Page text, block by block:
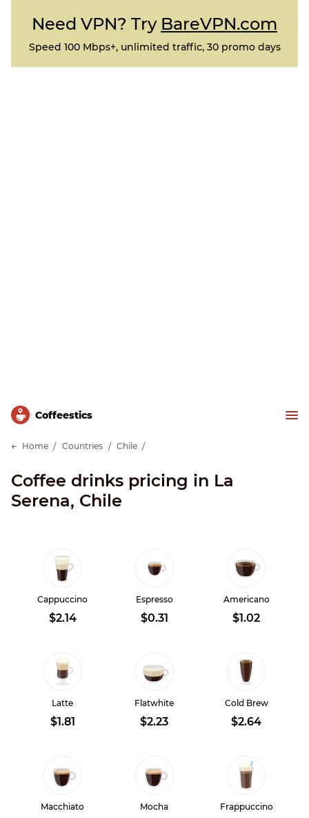
Need VPN? Try BareVPN.com
Speed 100 Mbps+, unlimited traffic, 30 promo days
Сoffeestics
Home Countries Chile
Coffee drinks pricing in La
Serena, Chile
Cappuccino
$2.14
Espresso
$0.31
Americano
$1.02
Latte
$1.81
Flatwhite
$2.23
Cold Brew
$2.64
Macchiato Mocha Frappuccino